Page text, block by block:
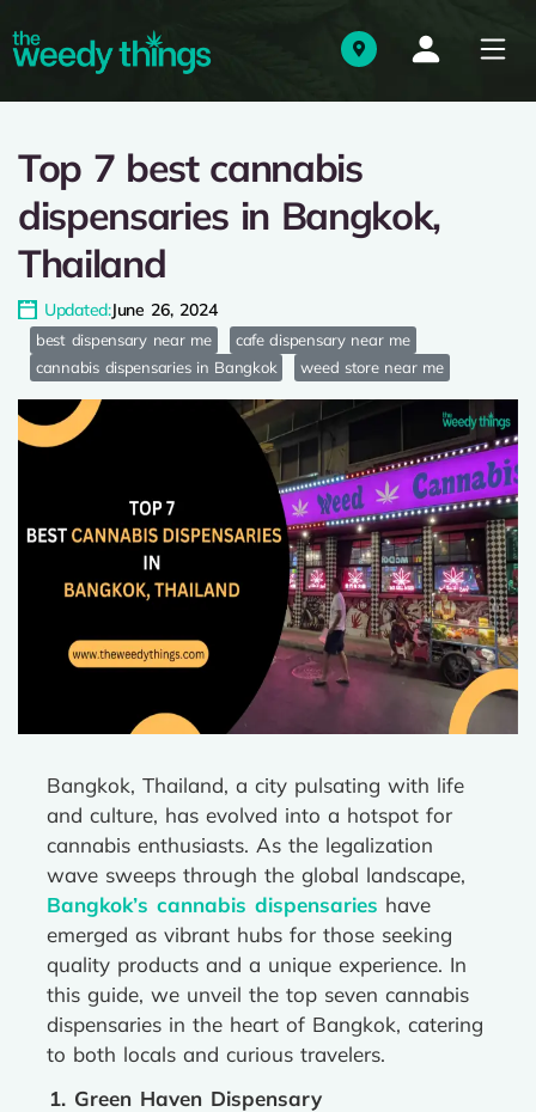
Top 7 best cannabis
dispensaries in Bangkok,
Thailand
Updated:June 26, 2024
best dispensary near me
cafe dispensary near me
cannabis dispensaries in Bangkok
weed store near me
Bangkok, Thailand, a city pulsating with life
and culture, has evolved into a hotspot for
cannabis enthusiasts. As the legalization
wave sweeps through the global landscape,
Bangkok’s cannabis dispensaries have
emerged as vibrant hubs for those seeking
quality products and a unique experience. In
this guide, we unveil the top seven cannabis
dispensaries in the heart of Bangkok, catering
to both locals and curious travelers.
1. Green Haven Dispensary